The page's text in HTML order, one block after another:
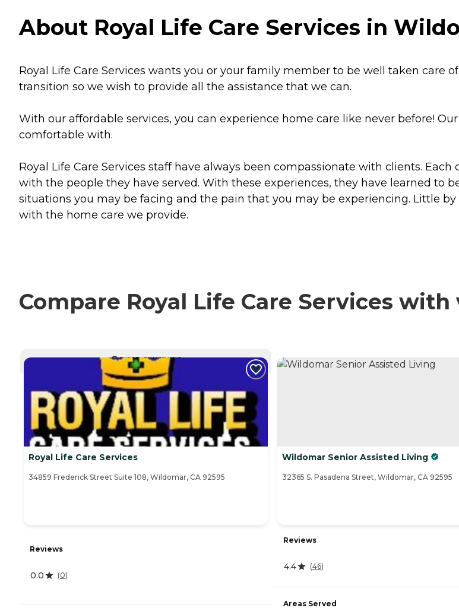
About Royal Life Care Services in
Royal Life Care Services wants you or your family member to be well taken care
transition so we wish to provide all the assistance that we can.
With our affordable services, you can experience home care like never before!
comfortable with.
Royal Life Care Services staff have always been compassionate with clients.
with the people they have served. With these experiences, they have learned to
situations you may be facing and the pain that you may be experiencing. Little
with the home care we provide.
Compare Royal Life Care Services
CURRENTLY VIEWING
Royal Life Care Services
34859 Frederick Street Suite 108, Wildomar, CA 92595
Reviews
0.0 (0)
Wildomar Senior Assisted Living
32365 S. Pasadena Street, Wildomar, CA 92595
Reviews
4.4 (46)
Areas Served